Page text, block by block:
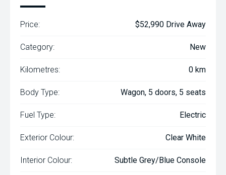
Price: $52,990 Drive Away
Category: New
Kilometres: 0 km
Body Type: Wagon, 5 doors, 5 seats
Fuel Type: Electric
Exterior Colour: Clear White
Interior Colour: Subtle Grey/Blue Console